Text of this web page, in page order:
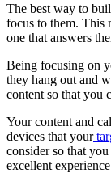
The best way to
focus to them. This
one that answers
Being focusing on
they hang out and
content so that you
Your content and
devices that your
consider so that
excellent